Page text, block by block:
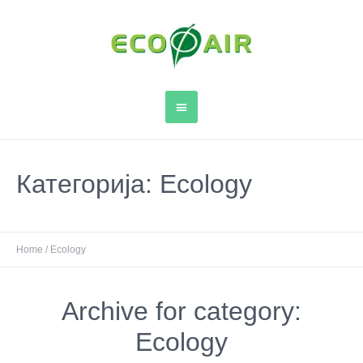
Категорија: Ecology
Home / Ecology
Archive for category:
Ecology